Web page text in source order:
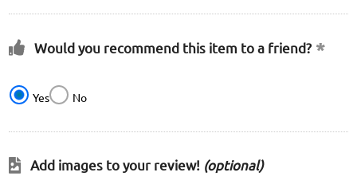
Would you recommend this item to a friend?
Yes No
Add images to your review! (optional)